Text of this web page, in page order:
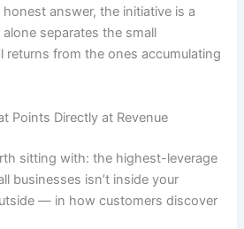
honest answer, the initiative is a
separates the small
returns from the ones accumulating
Points Directly at Revenue
sitting with: the highest-leverage
businesses isn’t inside your
— in how customers discover